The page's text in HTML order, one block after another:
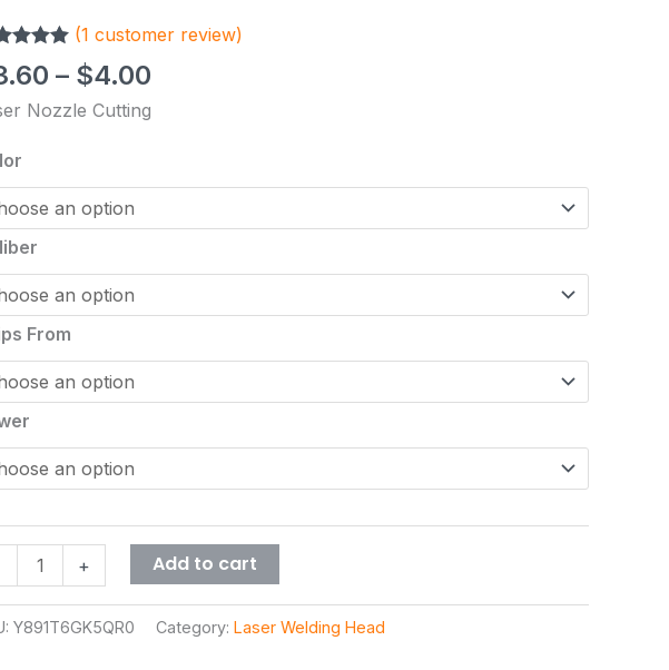
5.00
5
(1 customer review)
– $4.00
Nozzle Cutting
From
+ Add to cart
Y891T6GK5QR0 Category: Laser Welding Head